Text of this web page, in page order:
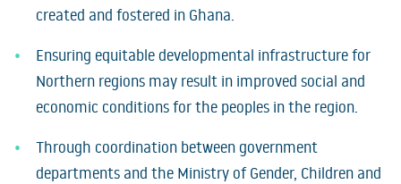
created and fostered in Ghana.
Ensuring equitable developmental infrastructure for
Northern regions may result in improved social and
economic conditions for the peoples in the region.
Through coordination between government
departments and the Ministry of Gender, Children and